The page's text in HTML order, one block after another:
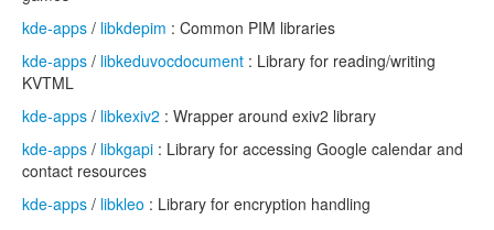
kde-apps / libkdepim : Common PIM libraries
kde-apps / libkeduvocdocument : Library for reading/writing
KVTML
kde-apps / libkexiv2 : Wrapper around exiv2 library
kde-apps / libkgapi : Library for accessing Google calendar and
contact resources
kde-apps / libkleo : Library for encryption handling